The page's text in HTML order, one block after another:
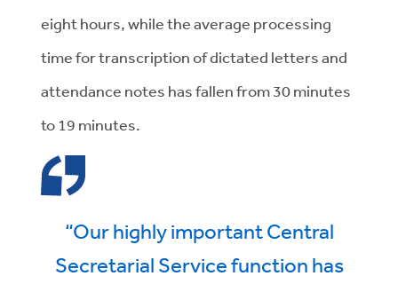
eight hours, while the average processing
time for transcription of dictated letters and
attendance notes has fallen from 30 minutes
to 19 minutes.
“Our highly important Central
Secretarial Service function has